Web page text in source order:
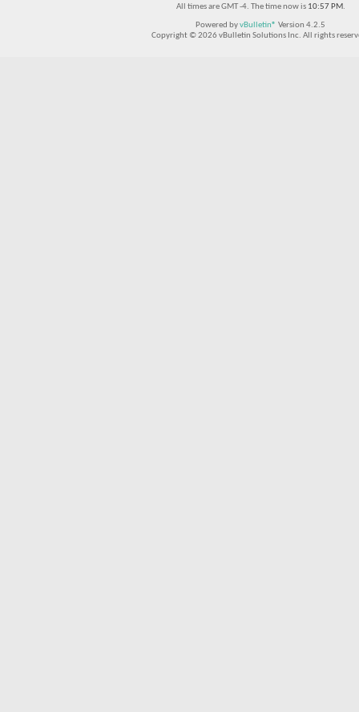
All times are GMT -4. The time now is 10:57 PM.
Powered byvBulletin® Version 4.2.5
Copyright © 2026 vBulletin Solutions Inc. All rights